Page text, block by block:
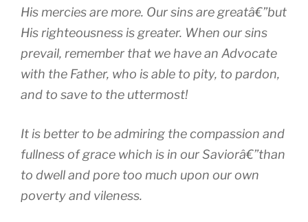
His mercies are more. Our sins are greatâ€”but
His righteousness is greater. When our sins
prevail, remember that we have an Advocate
with the Father, who is able to pity, to pardon,
and to save to the uttermost!
It is better to be admiring the compassion and
fullness of grace which is in our Saviorâ€”than
to dwell and pore too much upon our own
poverty and vileness.